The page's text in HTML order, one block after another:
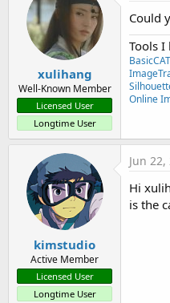
xulihang
Well-Known Member
Licensed User
Longtime User
Could
Tools I
BasicCAT
Online
kimstudio
Active Member
Licensed User
Longtime User
Jun 22,
Hi
is the